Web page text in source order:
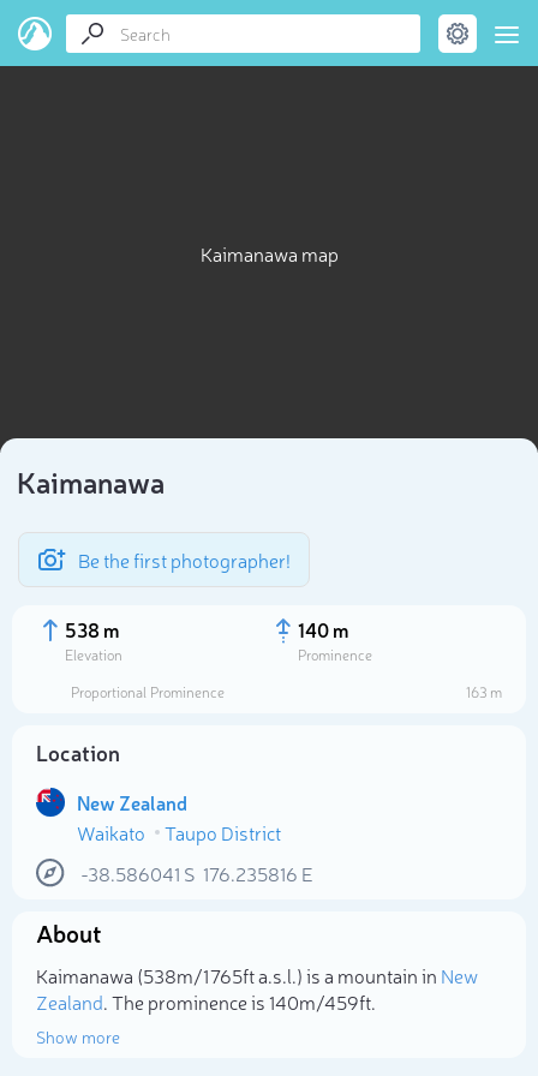
Kaimanawa map
Kaimanawa
Be the first photographer!
538 m
Elevation
140 m
Prominence
Proportional Prominence
163 m
Location
New Zealand
Waikato
Taupo District
-38.586041 S 176.235816 E
About
Kaimanawa (538m/1 765ft a.s.l.) is a mountain in New
Zealand. The prominence is 140m/459ft.
Show more